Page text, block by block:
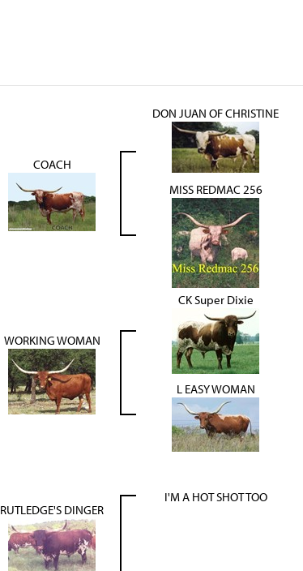
COACH
DON JUAN OF CHRISTINE
MISS REDMAC 256
WORKING WOMAN
CK Super Dixie
L EASY WOMAN
RUTLEDGE'S DINGER
I'M A HOT SHOT TOO